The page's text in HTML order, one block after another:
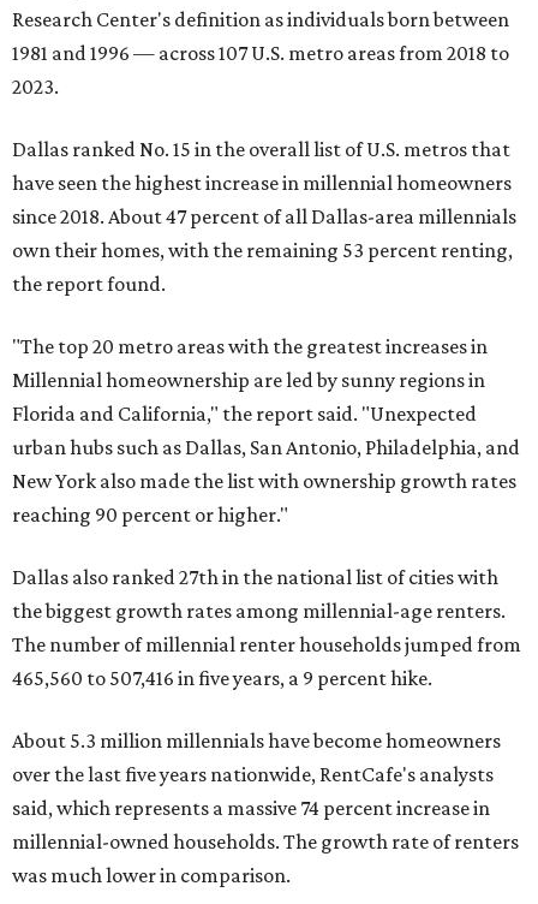
Research Center's definition as individuals born between
1981 and 1996 — across 107 U.S. metro areas from 2018 to
2023.
Dallas ranked No. 15 in the overall list of U.S. metros that
have seen the highest increase in millennial homeowners
since 2018. About 47 percent of all Dallas-area millennials
own their homes, with the remaining 53 percent renting,
the report found.
"The top 20 metro areas with the greatest increases in
Millennial homeownership are led by sunny regions in
Florida and California," the report said. "Unexpected
urban hubs such as Dallas, San Antonio, Philadelphia, and
New York also made the list with ownership growth rates
reaching 90 percent or higher."
Dallas also ranked 27th in the national list of cities with
the biggest growth rates among millennial-age renters.
The number of millennial renter households jumped from
465,560 to 507,416 in five years, a 9 percent hike.
About 5.3 million millennials have become homeowners
over the last five years nationwide, RentCafe's analysts
said, which represents a massive 74 percent increase in
millennial-owned households. The growth rate of renters
was much lower in comparison.